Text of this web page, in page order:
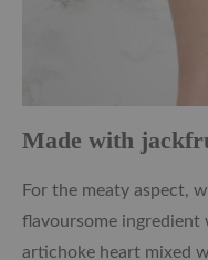
Made with
For the meaty aspect,
flavoursome ingredient
artichoke heart mixed